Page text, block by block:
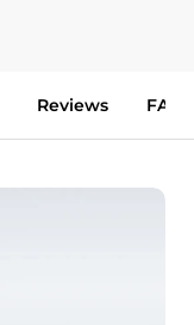
Reviews FAQs